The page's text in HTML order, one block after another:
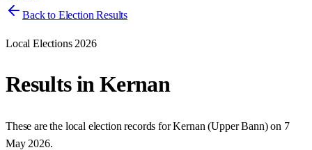
Back to Election Results
Local Elections 2026
Results inKernan
These are the local election records forKernan (Upper Bann) on 7
May 2026.